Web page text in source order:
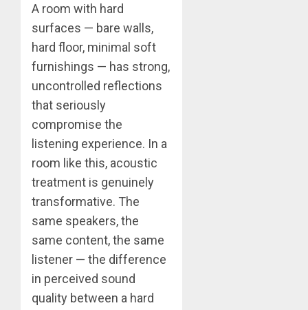
A room with hard
surfaces — bare walls,
hard floor, minimal soft
furnishings — has strong,
uncontrolled reflections
that seriously
compromise the
listening experience. In a
room like this, acoustic
treatment is genuinely
transformative. The
same speakers, the
same content, the same
listener — the difference
in perceived sound
quality between a hard